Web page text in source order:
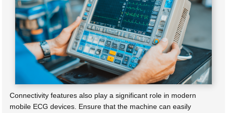
Connectivity features also play a significant role in modern
mobile ECG devices. Ensure that the machine can easily